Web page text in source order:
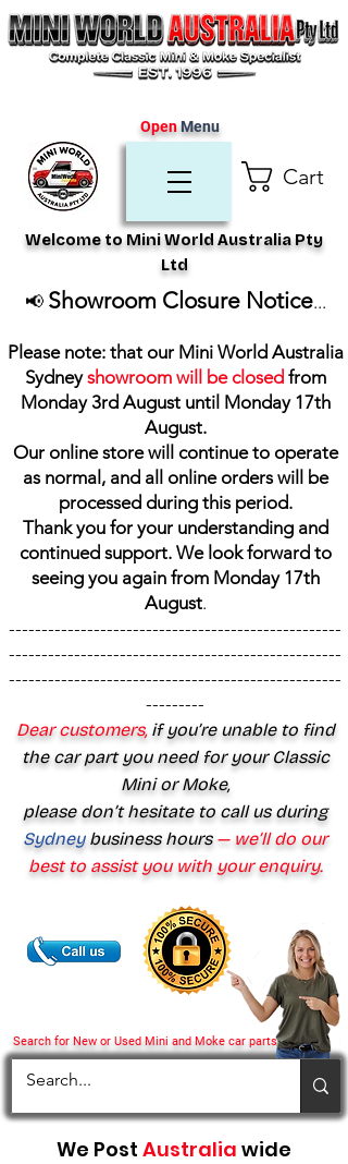
Cart
Search for New or Used Mini and Moke car parts
Welcome to Mini World Australia Pty
Ltd
OpenMenu
📢 Showroom Closure Notice...
Please note: that our Mini World Australia
Sydneyshowroom will be closed from
Monday 3rd August until Monday 17th
August.
Our online store will continue to operate
as normal, and all online orders will be
processed during this period.
Thank you for your understanding and
continued support. We look forward to
seeing you again from Monday 17th
August.
---------------------------------------------------
---------------------------------------------------
---------------------------------------------------
---------
Dear customers,if you’re unable to find
the car part you need for your Classic
Mini or Moke,
please don’t hesitate to call us during
Sydney business hours— we’ll do our
best to assist you with your enquiry.
We Post Australia wide